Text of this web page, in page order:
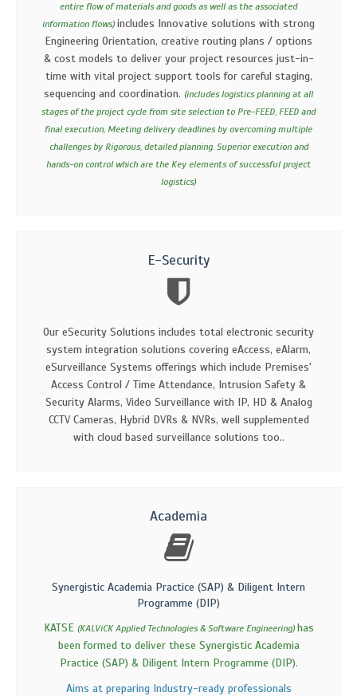
entire flow of materials and goods as well as the associated
information flows) includes Innovative solutions with strong
Engineering Orientation, creative routing plans / options
& cost models to deliver your project resources just-in-
time with vital project support tools for careful staging,
sequencing and coordination. (includes logistics planning at all
stages of the project cycle from site selection to Pre-FEED, FEED and
final execution, Meeting delivery deadlines by overcoming multiple
challenges by Rigorous, detailed planning. Superior execution and
hands-on control which are the Key elements of successful project
logistics)
E-Security
Our eSecurity Solutions includes total electronic security
system integration solutions covering eAccess, eAlarm,
eSurveillance Systems offerings which include Premises'
Access Control / Time Attendance, Intrusion Safety &
Security Alarms, Video Surveillance with IP, HD & Analog
CCTV Cameras, Hybrid DVRs & NVRs, well supplemented
with cloud based surveillance solutions too..
Academia
Synergistic Academia Practice (SAP) & Diligent Intern
Programme (DIP)
KATSE (KALViCK Applied Technologies & Software Engineering) has
been formed to deliver these Synergistic Academia
Practice (SAP) & Diligent Intern Programme (DIP).
Aims at preparing Industry-ready professionals